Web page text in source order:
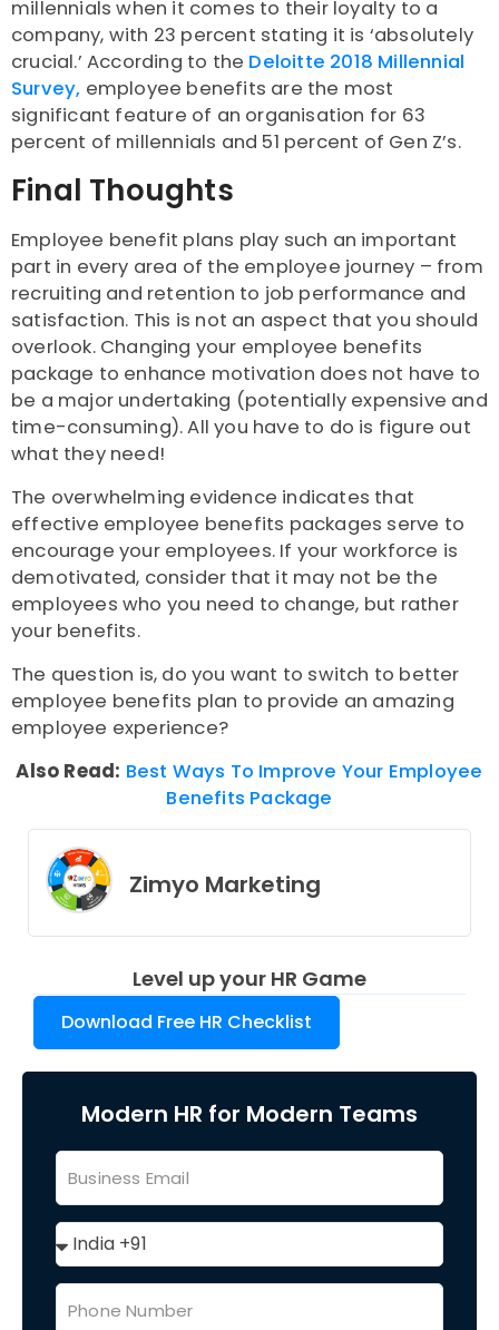
millennials when it comes to their loyalty to a
company, with 23 percent stating it is ‘absolutely
crucial.’ According to the Deloitte 2018 Millennial
Survey, employee benefits are the most
significant feature of an organisation for 63
percent of millennials and 51 percent of Gen Z’s.
Final Thoughts
Employee benefit plans play such an important
part in every area of the employee journey – from
recruiting and retention to job performance and
satisfaction. This is not an aspect that you should
overlook. Changing your employee benefits
package to enhance motivation does not have to
be a major undertaking (potentially expensive and
time-consuming). All you have to do is figure out
what they need!
The overwhelming evidence indicates that
effective employee benefits packages serve to
encourage your employees. If your workforce is
demotivated, consider that it may not be the
employees who you need to change, but rather
your benefits.
The question is, do you want to switch to better
employee benefits plan to provide an amazing
employee experience?
Also Read: Best Ways To Improve Your Employee
Benefits Package
Zimyo Marketing
Level up your HR Game
Download Free HR Checklist
Modern HR for Modern Teams